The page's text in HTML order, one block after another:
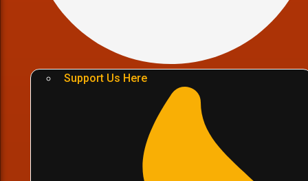
Support Us Here